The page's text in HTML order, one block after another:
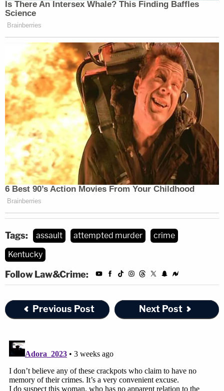
Tags: assault attempted murder
crime
Kentucky
Follow Law&Crime:
Previous Post Next Post